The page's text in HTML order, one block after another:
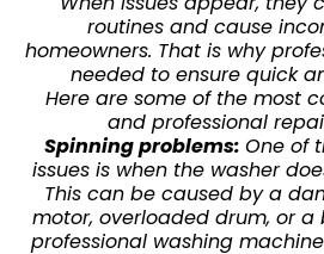
routines and cause
homeowners. That is why
needed to ensure quick
Here are some of the most
and professional
Spinning problems: One of
issues is when the washer
This can be caused by a
motor, overloaded drum, or a
professional washing